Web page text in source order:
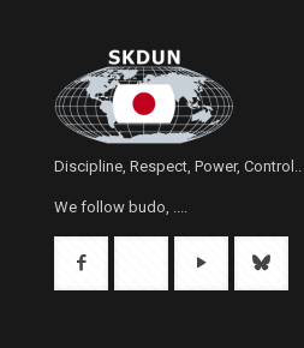
Discipline, Respect, Power, Control..
We follow budo, ....